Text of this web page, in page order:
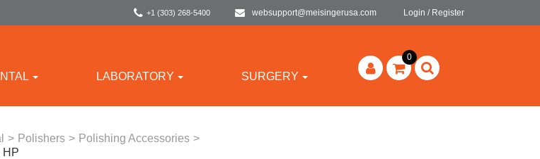
+1 (303) 268-5400 websupport@meisingerusa.com Login / Register
LABORATORY SURGERY
0
> Polishers > Polishing Accessories >
HP